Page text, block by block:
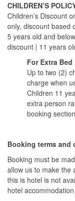
CHILDREN’S
Children’s Discount
only, discount based
5 years old and
discount | 11 years
For Extra Bed
Up to two (2)
charge when
Children 11
extra person
booking
Booking terms and
Booking must be
allow us to make the
this is hotel is not
hotel